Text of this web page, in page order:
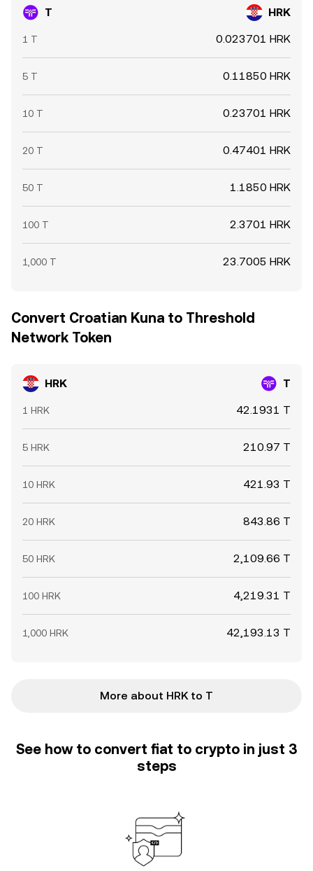
T HRK
1 T 0.023701 HRK
5 T 0.11850 HRK
10 T 0.23701 HRK
20 T 0.47401 HRK
50 T 1.1850 HRK
100 T 2.3701 HRK
1,000 T 23.7005 HRK
Convert Croatian Kuna to Threshold
Network Token
HRK T
1 HRK 42.1931 T
5 HRK 210.97 T
10 HRK 421.93 T
20 HRK 843.86 T
50 HRK 2,109.66 T
100 HRK 4,219.31 T
1,000 HRK 42,193.13 T
More about HRK to T
See how to convert fiat to crypto in just 3
steps